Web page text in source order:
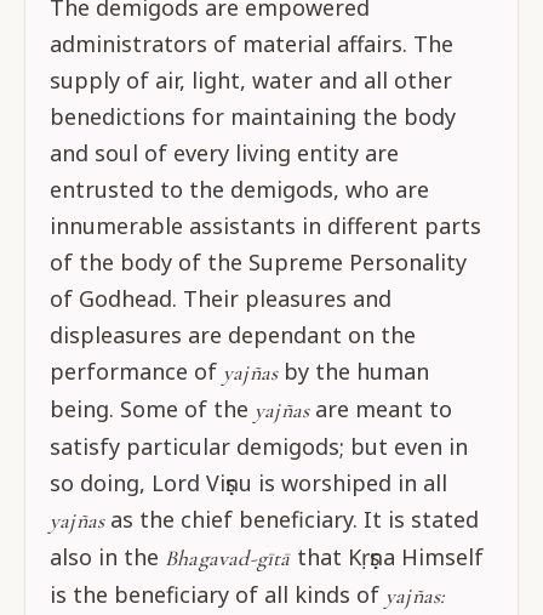
The demigods are empowered
administrators of material affairs. The
supply of air, light, water and all other
benedictions for maintaining the body
and soul of every living entity are
entrusted to the demigods, who are
innumerable assistants in different parts
of the body of the Supreme Personality
of Godhead. Their pleasures and
displeasures are dependant on the
performance of yajñasby the human
being. Some of the yajñasare meant to
satisfy particular demigods; but even in
so doing, Lord Viṣṇu is worshiped in all
yajñasas the chief beneficiary. It is stated
also in the Bhagavad-gītāthat Kṛṣṇa Himself
is the beneficiary of all kinds of yajñas: